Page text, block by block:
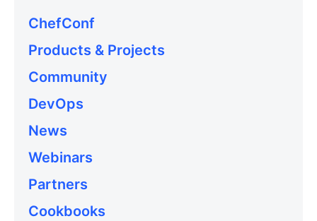
ChefConf
Products & Projects
Community
DevOps
News
Webinars
Partners
Cookbooks